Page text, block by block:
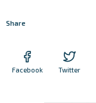
Share
Facebook Twitter